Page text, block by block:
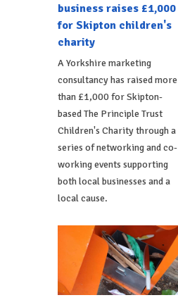
business raises £1,000
for Skipton children's
charity
A Yorkshire marketing
consultancy has raised more
than £1,000 for Skipton-
based The Principle Trust
Children's Charity through a
series of networking and co-
working events supporting
both local businesses and a
local cause.